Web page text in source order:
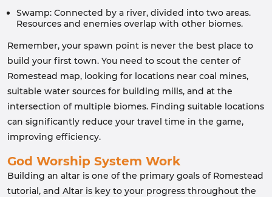
Swamp: Connected by a river, divided into two areas.
Resources and enemies overlap with other biomes.
Remember, your spawn point is never the best place to
build your first town. You need to scout the center of
Romestead map, looking for locations near coal mines,
suitable water sources for building mills, and at the
intersection of multiple biomes. Finding suitable locations
can significantly reduce your travel time in the game,
improving efficiency.
God Worship System Work
Building an altar is one of the primary goals of Romestead
tutorial, and Altar is key to your progress throughout the